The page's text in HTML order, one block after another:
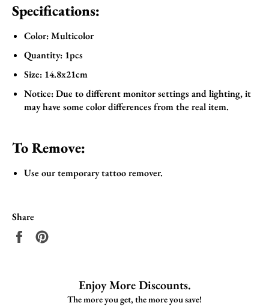
Specifications:
Color: Multicolor
Quantity: 1pcs
Size: 14.8x21cm
Notice: Due to different monitor settings and lighting, it
may have some color differences from the real item.
To Remove:
Use our temporary tattoo remover.
Share
Share
Enjoy More Discounts.
The more you get, the more you save!